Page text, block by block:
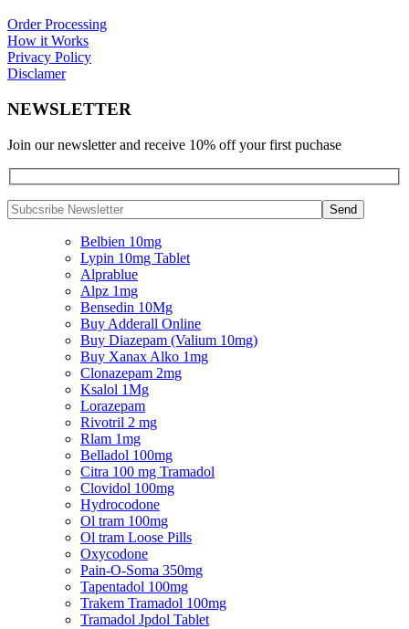
Order Processing
How it Works
Privacy Policy
Disclamer
NEWSLETTER
Join our newsletter and receive 10% off your first puchase
Belbien 10mg
Lypin 10mg Tablet
Alprablue
Alpz 1mg
Bensedin 10Mg
Buy Adderall Online
Buy Diazepam (Valium 10mg)
Buy Xanax Alko 1mg
Clonazepam 2mg
Ksalol 1Mg
Lorazepam
Rivotril 2 mg
Rlam 1mg
Belladol 100mg
Citra 100 mg Tramadol
Clovidol 100mg
Hydrocodone
Ol tram 100mg
Ol tram Loose Pills
Oxycodone
Pain-O-Soma 350mg
Tapentadol 100mg
Trakem Tramadol 100mg
Tramadol Jpdol Tablet